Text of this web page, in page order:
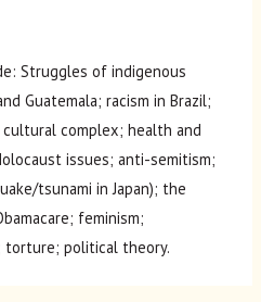
Struggles of indigenous
Guatemala; racism in Brazil;
complex; health and
issues; anti-semitism;
tsunami in Japan); the
feminism;
political theory.